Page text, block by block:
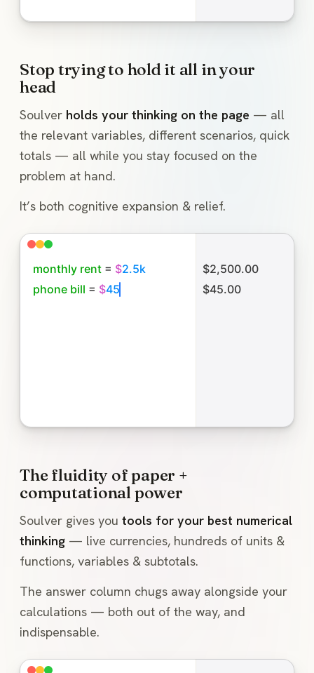
Stop trying to hold it all in your
head
Soulver holds your thinking on the page — all
the relevant variables, different scenarios, quick
totals — all while you stay focused on the
problem at hand.
It’s both cognitive expansion & relief.
monthly rent = $2.5k
$2,500.00
phone bill = $45
$45.00
The fluidity of paper +
computational power
Soulver gives you tools for your best numerical
thinking — live currencies, hundreds of units &
functions, variables & subtotals.
The answer column chugs away alongside your
calculations — both out of the way, and
indispensable.